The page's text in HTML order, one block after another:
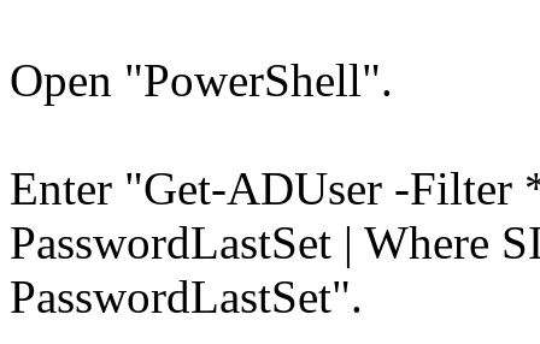
Open "PowerShell".
Enter "Get-ADUser -Filter
PasswordLastSet | Where
PasswordLastSet".